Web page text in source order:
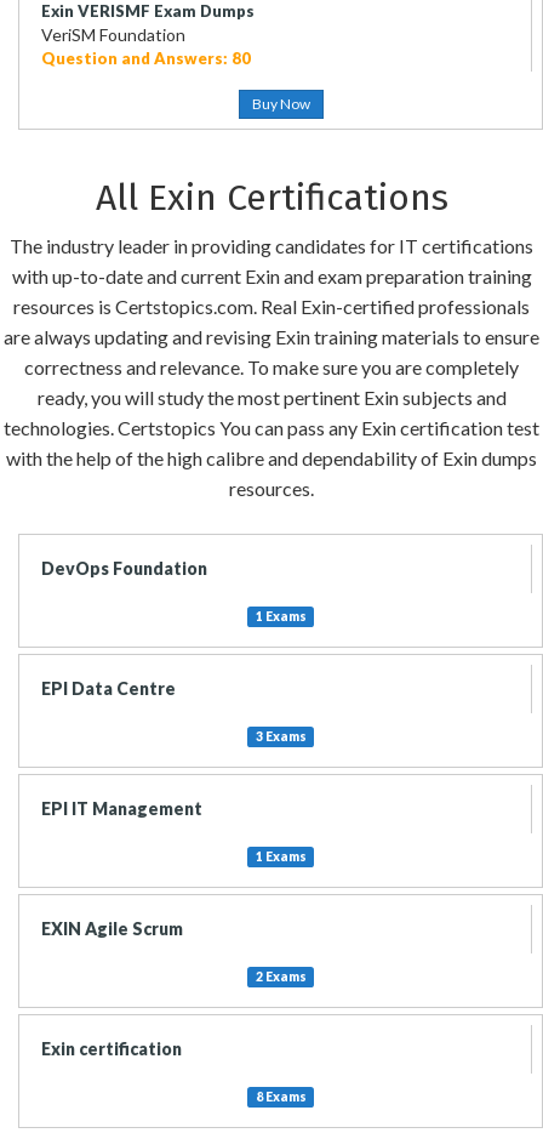
Exin VERISMF Exam Dumps
VeriSM Foundation
Question and Answers: 80
Buy Now
All Exin Certifications
The industry leader in providing candidates for IT certifications
with up-to-date and current Exin and exam preparation training
resources is Certstopics.com. Real Exin-certified professionals
are always updating and revising Exin training materials to ensure
correctness and relevance. To make sure you are completely
ready, you will study the most pertinent Exin subjects and
technologies. Certstopics You can pass any Exin certification test
with the help of the high calibre and dependability of Exin dumps
resources.
DevOps Foundation
1 Exams
EPI Data Centre
3 Exams
EPI IT Management
1 Exams
EXIN Agile Scrum
2 Exams
Exin certification
8 Exams